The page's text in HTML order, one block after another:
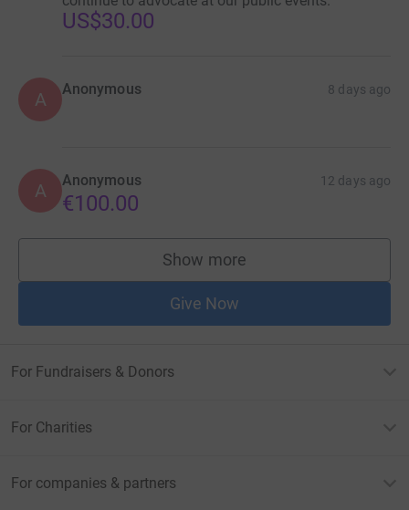
US$30.00
A Anonymous 8 days ago
A Anonymous 12 days ago
€100.00
Show more
supporters
Give Now
For Fundraisers & Donors
For Charities
For companies & partners